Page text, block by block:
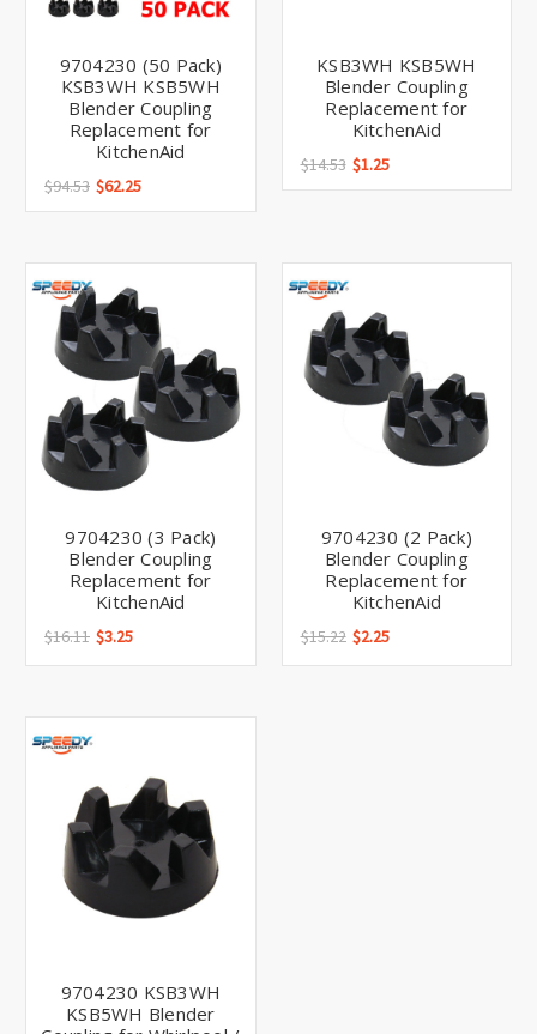
9704230 (50 Pack)
KSB3WH KSB5WH
Blender Coupling
Replacement for
KitchenAid
$94.53 $62.25
KSB3WH KSB5WH
Blender Coupling
Replacement for
KitchenAid
$14.53 $1.25
9704230 (3 Pack)
Blender Coupling
Replacement for
KitchenAid
$16.11 $3.25
9704230 (2 Pack)
Blender Coupling
Replacement for
KitchenAid
$15.22 $2.25
9704230 KSB3WH
KSB5WH Blender